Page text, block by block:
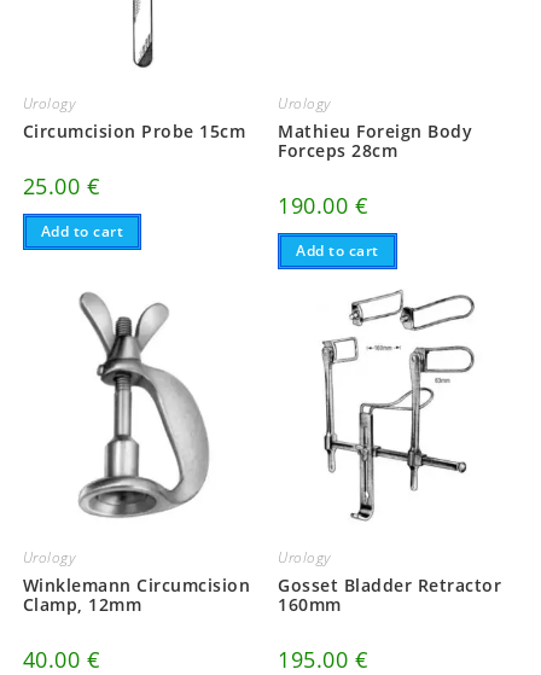
Urology
Circumcision Probe 15cm
25.00 €
Add to cart
Urology
Mathieu Foreign Body
Forceps 28cm
190.00 €
Add to cart
Urology
Winklemann Circumcision
Clamp, 12mm
40.00 €
Urology
Gosset Bladder Retractor
160mm
195.00 €